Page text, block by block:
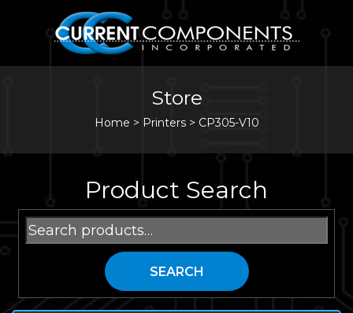
Store
Home > Printers> CP305-V10
Product Search
Search
for:
SEARCH